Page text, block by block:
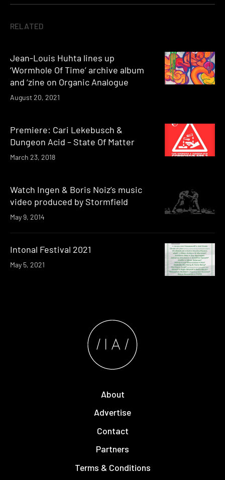
RELATED
Jean-Louis Huhta lines up
‘Wormhole Of Time’ archive album
and ‘zine on Organic Analogue
August 20, 2021
Premiere: Cari Lekebusch &
Dungeon Acid – State Of Matter
March 23, 2018
Watch Ingen & Boris Noiz’s music
video produced by Stormfield
May 9, 2014
Intonal Festival 2021
May 5, 2021
About
Advertise
Contact
Partners
Terms & Conditions